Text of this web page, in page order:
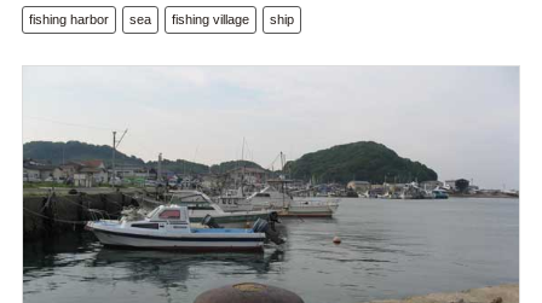
fishing harbor sea fishing village ship